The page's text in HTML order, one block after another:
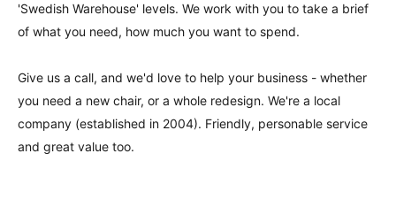
'Swedish Warehouse' levels. We work with you to take a brief
of what you need, how much you want to spend.
Give us a call, and we'd love to help your business - whether
you need a new chair, or a whole redesign. We're a local
company (established in 2004). Friendly, personable service
and great value too.